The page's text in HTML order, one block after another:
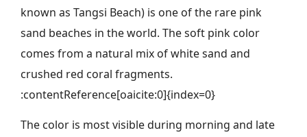
known as Tangsi Beach) is one of the rare pink
sand beaches in the world. The soft pink color
comes from a natural mix of white sand and
crushed red coral fragments.
:contentReference[oaicite:0]{index=0}
The color is most visible during morning and late